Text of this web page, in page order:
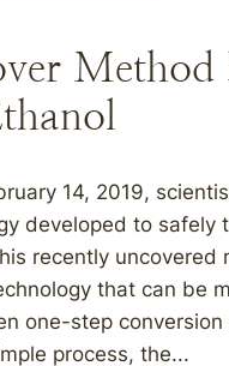
14, 2019,
developed to safely
recently
that can be
one-step
process, the...